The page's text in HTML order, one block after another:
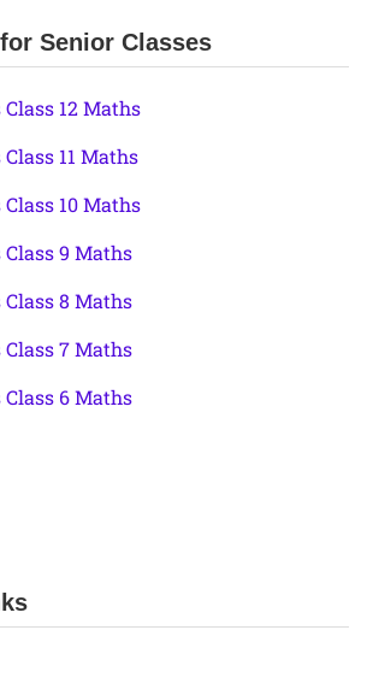
Senior Classes
12 Maths
11 Maths
10 Maths
9 Maths
8 Maths
7 Maths
6 Maths